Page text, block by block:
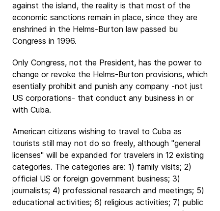
against the island, the reality is that most of the
economic sanctions remain in place, since they are
enshrined in the Helms-Burton law passed bu
Congress in 1996.
Only Congress, not the President, has the power to
change or revoke the Helms-Burton provisions, which
esentially prohibit and punish any company -not just
US corporations- that conduct any business in or
with Cuba.
American citizens wishing to travel to Cuba as
tourists still may not do so freely, although "general
licenses" will be expanded for travelers in 12 existing
categories. The categories are: 1) family visits; 2)
official US or foreign government business; 3)
journalists; 4) professional research and meetings; 5)
educational activities; 6) religious activities; 7) public